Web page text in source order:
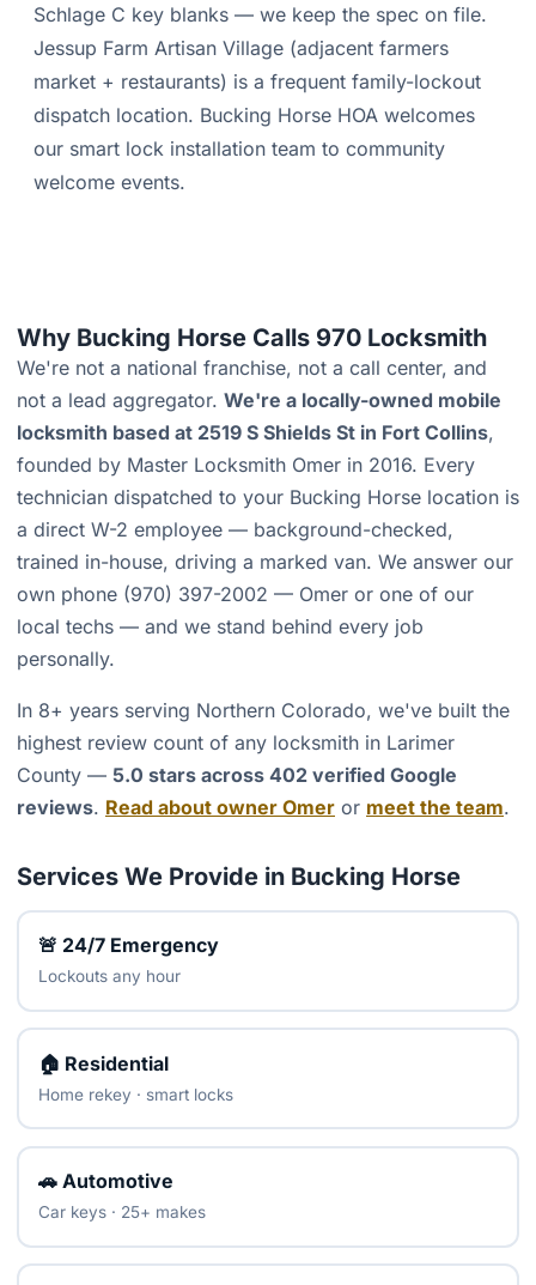
Schlage C key blanks — we keep the spec on file.
Jessup Farm Artisan Village (adjacent farmers
market + restaurants) is a frequent family-lockout
dispatch location. Bucking Horse HOA welcomes
our smart lock installation team to community
welcome events.
Why Bucking Horse Calls 970 Locksmith
We're not a national franchise, not a call center, and
not a lead aggregator. We're a locally-owned mobile
locksmith based at 2519 S Shields St in Fort Collins,
founded by Master Locksmith Omer in 2016. Every
technician dispatched to your Bucking Horse location is
a direct W-2 employee — background-checked,
trained in-house, driving a marked van. We answer our
own phone (970) 397-2002 — Omer or one of our
local techs — and we stand behind every job
personally.
In 8+ years serving Northern Colorado, we've built the
highest review count of any locksmith in Larimer
County — 5.0 stars across 402 verified Google
reviews. Read about owner Omer or meet the team.
Services We Provide in Bucking Horse
🚨 24/7 Emergency
Lockouts any hour
🏠 Residential
Home rekey · smart locks
🚗 Automotive
Car keys · 25+ makes